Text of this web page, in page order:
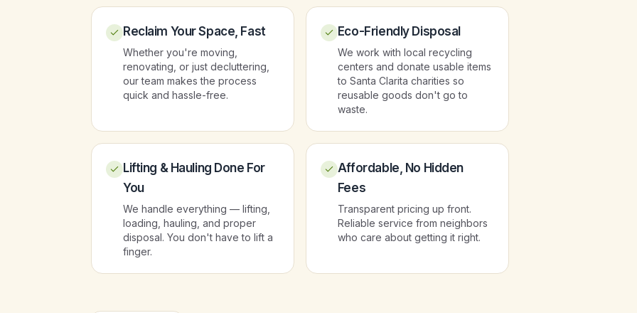
Reclaim Your Space, Fast
Whether you're moving,
renovating, or just decluttering,
our team makes the process
quick and hassle-free.
Eco-Friendly Disposal
We work with local recycling
centers and donate usable items
to Santa Clarita charities so
reusable goods don't go to
waste.
Lifting & Hauling Done For
You
We handle everything — lifting,
loading, hauling, and proper
disposal. You don't have to lift a
finger.
Affordable, No Hidden
Fees
Transparent pricing up front.
Reliable service from neighbors
who care about getting it right.